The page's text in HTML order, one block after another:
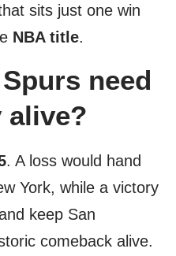
sits just one win
NBA title.
need
alive?
. A loss would hand
York, while a victory
keep San
comeback alive.